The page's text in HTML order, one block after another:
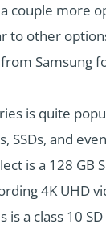
couple more
to other
Samsung
is quite
SSDs, and
is a 128 GB
4K UHD
is a class 10